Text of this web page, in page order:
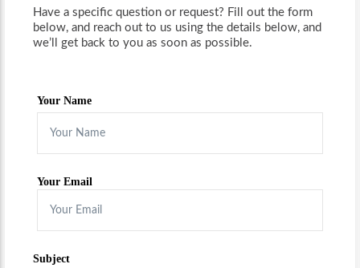
Have a specific question or request? Fill out the form
below, and reach out to us using the details below, and
we’ll get back to you as soon as possible.
Your Name
Your Email
Subject